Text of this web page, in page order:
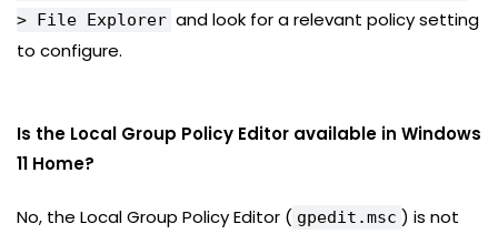
> File Explorer and look for a relevant policy setting
to configure.
Is the Local Group Policy Editor available in Windows
11 Home?
No, the Local Group Policy Editor ( gpedit.msc ) is not